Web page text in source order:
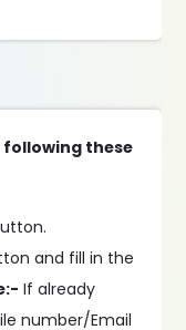
following these
and fill in the
If already
number/Email